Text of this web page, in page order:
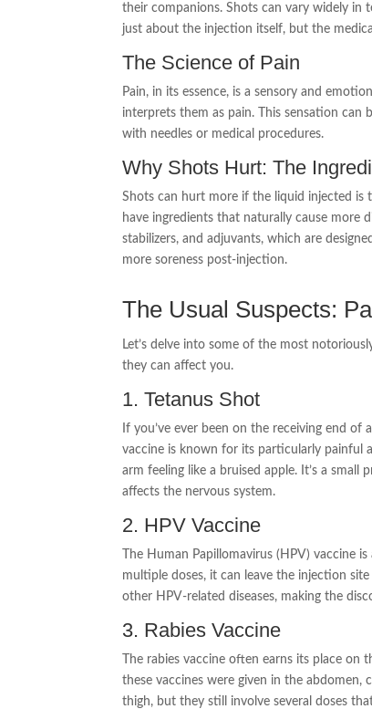
their companions. Shots can vary widely in
just about the injection itself, but the
The Science of Pain
Pain, in its essence, is a sensory and
interprets them as pain. This sensation
with needles or medical procedures.
Why Shots Hurt: The
Shots can hurt more if the liquid injected is
have ingredients that naturally cause more
stabilizers, and adjuvants, which are
more soreness post-injection.
The Usual Suspects:
Let’s delve into some of the most
they can affect you.
1. Tetanus Shot
If you’ve ever been on the receiving end
vaccine is known for its particularly painful
arm feeling like a bruised apple. It’s a
affects the nervous system.
2. HPV Vaccine
The Human Papillomavirus (HPV) vaccine
multiple doses, it can leave the injection
other HPV-related diseases, making the
3. Rabies Vaccine
The rabies vaccine often earns its place
these vaccines were given in the
thigh, but they still involve several doses